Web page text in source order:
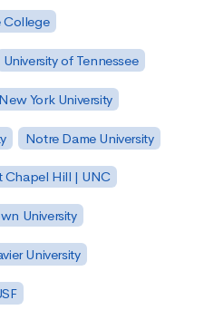
College
University of Tennessee
New York University
Notre Dame University
Chapel Hill | UNC
University
University